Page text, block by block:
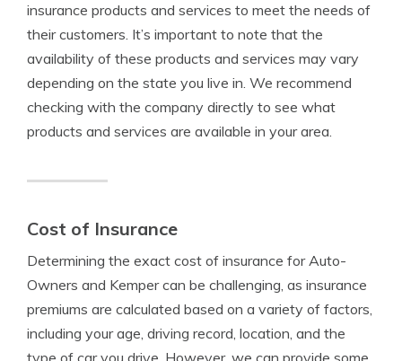
insurance products and services to meet the needs of
their customers. It’s important to note that the
availability of these products and services may vary
depending on the state you live in. We recommend
checking with the company directly to see what
products and services are available in your area.
Cost of Insurance
Determining the exact cost of insurance for Auto-
Owners and Kemper can be challenging, as insurance
premiums are calculated based on a variety of factors,
including your age, driving record, location, and the
type of car you drive. However, we can provide some